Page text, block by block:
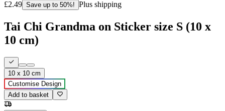
£2.49 Save up to 50%! Plus shipping
Tai Chi Grandma on Sticker size S (10 x
10 cm)
10 x 10 cm
Customise Design
Add to basket